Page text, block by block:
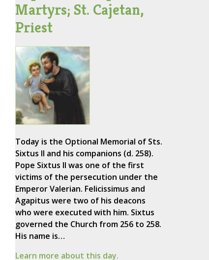
Martyrs; St. Cajetan,
Priest
Today is the Optional Memorial of Sts.
Sixtus II and his companions (d. 258).
Pope Sixtus II was one of the first
victims of the persecution under the
Emperor Valerian. Felicissimus and
Agapitus were two of his deacons
who were executed with him. Sixtus
governed the Church from 256 to 258.
His name is…
Learn more about this day.